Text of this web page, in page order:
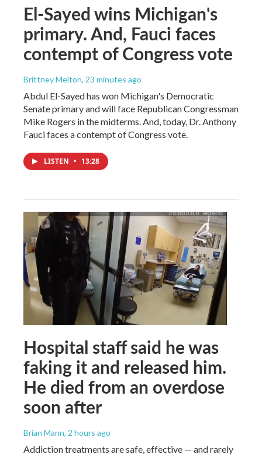
El-Sayed wins Michigan's
primary. And, Fauci faces
contempt of Congress vote
Brittney Melton, 23 minutes ago
Abdul El-Sayed has won Michigan's Democratic
Senate primary and will face Republican Congressman
Mike Rogers in the midterms. And, today, Dr. Anthony
Fauci faces a contempt of Congress vote.
LISTEN • 13:28
Hospital staff said he was
faking it and released him.
He died from an overdose
soon after
Brian Mann, 2 hours ago
Addiction treatments are safe, effective — and rarely